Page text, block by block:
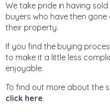
We take pride in having
buyers who have then
their property.
If you find the buying
to make it a little less
enjoyable.
To find out more about the
click here.